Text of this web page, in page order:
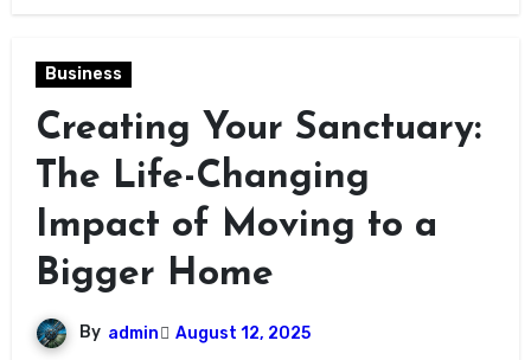
Business
Creating Your Sanctuary:
The Life-Changing
Impact of Moving to a
Bigger Home
By admin August 12, 2025